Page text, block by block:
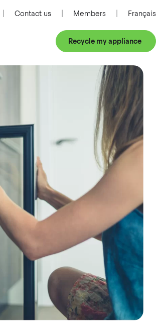
Recycle my appliance
Contact us Members Français